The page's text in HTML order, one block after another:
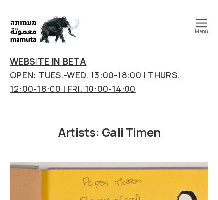
art
&
research
center
Menu
WEBSITE IN BETA
OPEN: TUES.-WED. 13:00-18:00 | THURS.
12:00-18:00 | FRI. 10:00-14:00
Artists: Gali Timen